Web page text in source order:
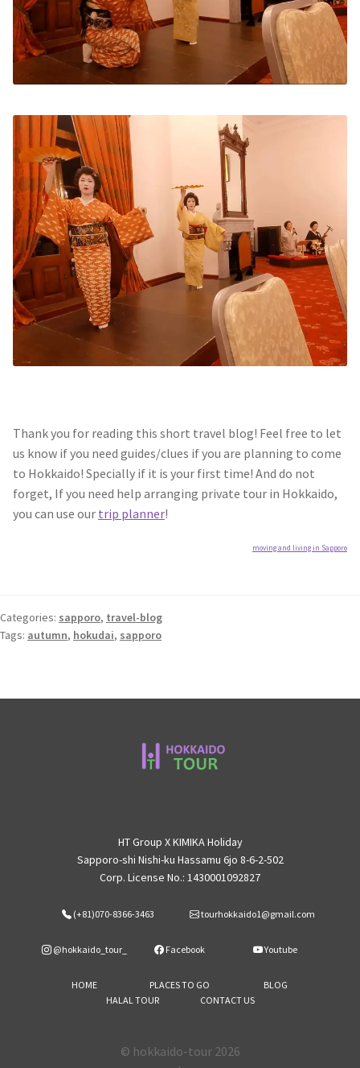
Thank you for reading this short travel blog! Feel free to let
us know if you need guides/clues if you are planning to come
to Hokkaido! Specially if it is your first time! And do not
forget, If you need help arranging private tour in Hokkaido,
you can use our trip planner!
moving and living in Sapporo
Categories: sapporo, travel-blog
Tags: autumn, hokudai, sapporo
HT Group X KIMIKA Holiday
Sapporo-shi Nishi-ku Hassamu 6jo 8-6-2-502
Corp. License No.: 1430001092827
(+81)070-8366-3463 tourhokkaido1@gmail.com
@hokkaido_tour_ Facebook Youtube
HOME PLACES TO GO
BLOG
HALAL TOUR
CONTACT US
© hokkaido-tour 2026